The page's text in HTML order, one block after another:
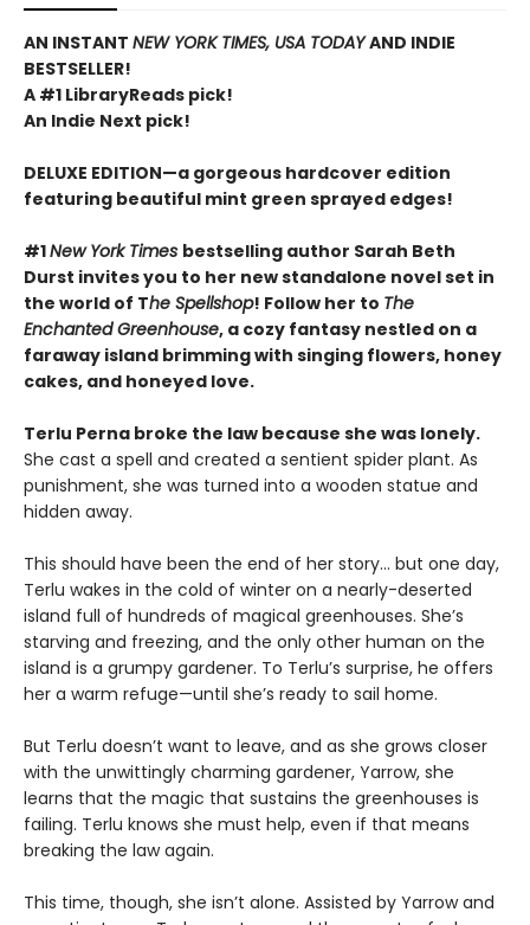
AN INSTANT NEW YORK TIMES, USA TODAYAND INDIE
BESTSELLER!
A #1 LibraryReads pick!
An Indie Next pick!
DELUXE EDITION—a gorgeous hardcover edition
featuring beautiful mint green sprayed edges!
#1New York Times bestselling author Sarah Beth
Durst invites you to her new standalone novel set in
the world of The Spellshop! Follow her to The
Enchanted Greenhouse, a cozy fantasy nestled on a
faraway island brimming with singing flowers, honey
cakes, and honeyed love.
Terlu Perna broke the law because she was lonely.
She cast a spell and created a sentient spider plant. As
punishment, she was turned into a wooden statue and
hidden away.
This should have been the end of her story… but one day,
Terlu wakes in the cold of winter on a nearly-deserted
island full of hundreds of magical greenhouses. She’s
starving and freezing, and the only other human on the
island is a grumpy gardener. To Terlu’s surprise, he offers
her a warm refuge—until she’s ready to sail home.
But Terlu doesn’t want to leave, and as she grows closer
with the unwittingly charming gardener, Yarrow, she
learns that the magic that sustains the greenhouses is
failing. Terlu knows she must help, even if that means
breaking the law again.
This time, though, she isn’t alone. Assisted by Yarrow and